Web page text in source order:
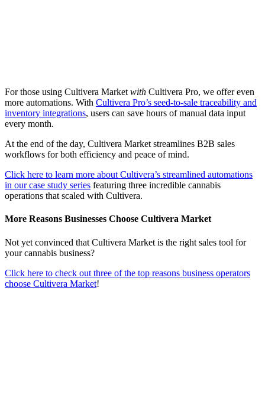
For those using Cultivera Market with Cultivera Pro, we offer even
more automations. With Cultivera Pro’s seed-to-sale traceability and
inventory integrations, users can save hours of manual data input
every month.
At the end of the day, Cultivera Market streamlines B2B sales
workflows for both efficiency and peace of mind.
Click here to learn more about Cultivera’s streamlined automations
in our case study series featuring three incredible cannabis
operations that scaled with Cultivera.
More Reasons Businesses Choose Cultivera Market
Not yet convinced that Cultivera Market is the right sales tool for
your cannabis business?
Click here to check out three of the top reasons business operators
choose Cultivera Market!